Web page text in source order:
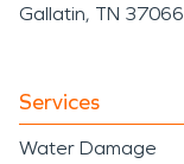
Gallatin, TN 37066
Services
Water Damage